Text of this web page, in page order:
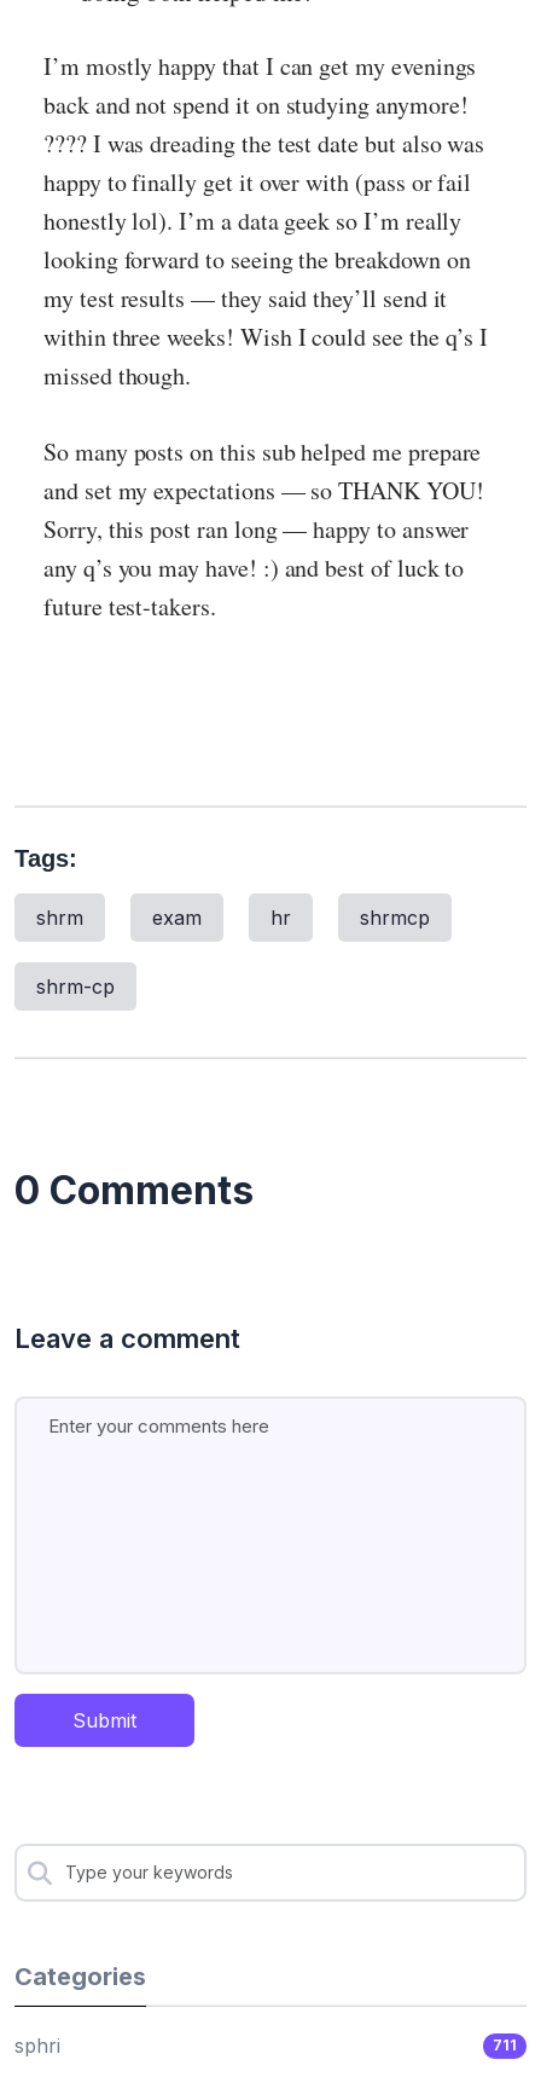
I’m mostly happy that I can get my evenings
back and not spend it on studying anymore!
???? I was dreading the test date but also was
happy to finally get it over with (pass or fail
honestly lol). I’m a data geek so I’m really
looking forward to seeing the breakdown on
my test results — they said they’ll send it
within three weeks! Wish I could see the q’s I
missed though.
So many posts on this sub helped me prepare
and set my expectations — so THANK YOU!
Sorry, this post ran long — happy to answer
any q’s you may have! :) and best of luck to
future test-takers.
Tags:
shrm exam hr shrmcp
shrm-cp
0 Comments
Leave a comment
Submit
Categories
sphri 711